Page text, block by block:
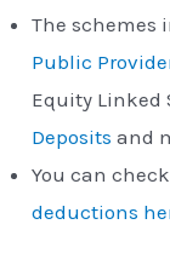
The schemes
Public
Equity Linked
Deposits and
You can
deductions